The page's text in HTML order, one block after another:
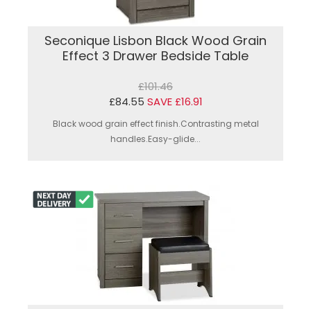
Seconique Lisbon Black Wood Grain
Effect 3 Drawer Bedside Table
£101.46
£84.55 SAVE £16.91
Black wood grain effect finish.Contrasting metal
handles.Easy-glide...